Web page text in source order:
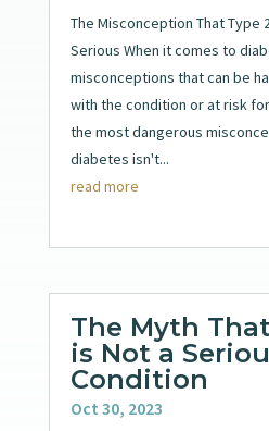
The Misconception That Type
Serious When it comes to
misconceptions that can be
with the condition or at risk
the most dangerous
diabetes isn't...
read more
The Myth
is Not a
Condition
Oct 30, 2023